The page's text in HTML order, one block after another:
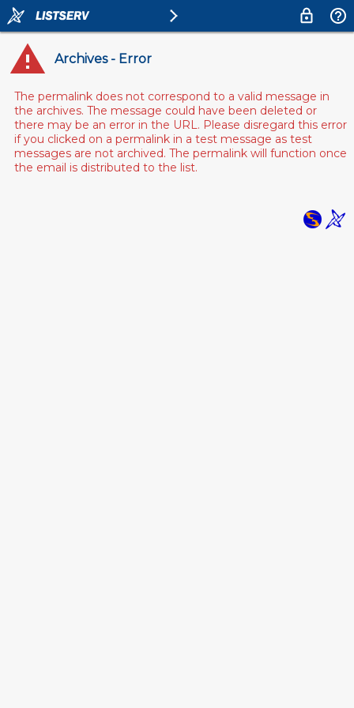
Archives - Error
The permalink does not correspond to a valid message in
the archives. The message could have been deleted or
there may be an error in the URL. Please disregard this error
if you clicked on a permalink in a test message as test
messages are not archived. The permalink will function once
the email is distributed to the list.